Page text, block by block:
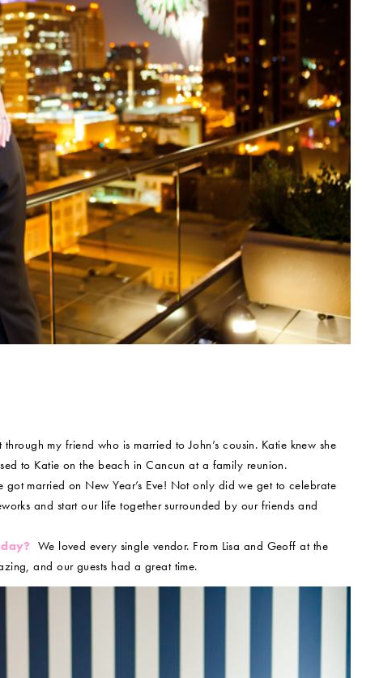
through my friend who is married to John’s cousin. Katie knew she
to Katie on the beach in Cancun at a family reunion.
got married on New Year’s Eve! Not only did we get to celebrate
and start our life together surrounded by our friends and
We loved every single vendor. From Lisa and Geoff at the
and our guests had a great time.